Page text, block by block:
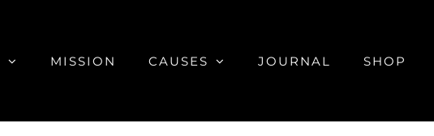
MISSION CAUSES JOURNAL SHOP